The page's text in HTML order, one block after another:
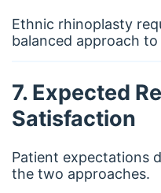
Ethnic rhinoplasty
balanced approach
7. Expected
Satisfaction
Patient expectations
the two approaches.